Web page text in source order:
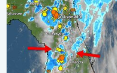
The meeting of the wet